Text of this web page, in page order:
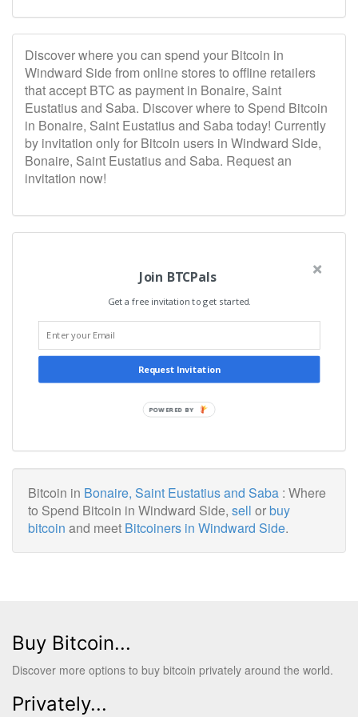
Discover where you can spend your Bitcoin in
Windward Side from online stores to offline retailers
that accept BTC as payment in Bonaire, Saint
Eustatius and Saba. Discover where to Spend Bitcoin
in Bonaire, Saint Eustatius and Saba today! Currently
by invitation only for Bitcoin users in Windward Side,
Bonaire, Saint Eustatius and Saba. Request an
invitation now!
Join BTCPals
Get a free invitation to get started.
Request Invitation
POWERED BY
Bitcoin in Bonaire, Saint Eustatius and Saba : Where
to Spend Bitcoin in Windward Side, sell orbuy
bitcoin and meet Bitcoiners in Windward Side.
Buy Bitcoin...
Discover more options to buy bitcoin privately around the world.
Privately...